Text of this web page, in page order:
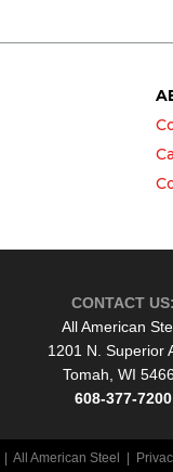
CONTACT US:
All American
1201 N. Superior
Tomah, WI
608-377-7200
All American Steel |